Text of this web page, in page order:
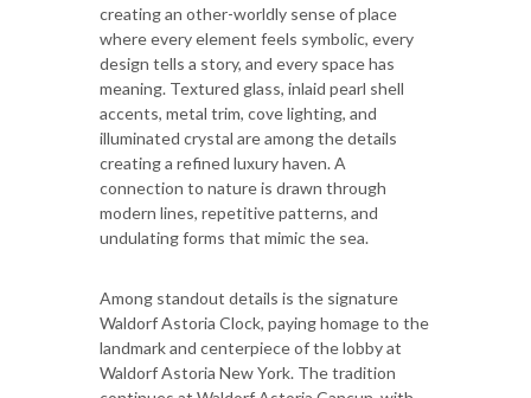
creating an other-worldly sense of place
where every element feels symbolic, every
design tells a story, and every space has
meaning. Textured glass, inlaid pearl shell
accents, metal trim, cove lighting, and
illuminated crystal are among the details
creating a refined luxury haven. A
connection to nature is drawn through
modern lines, repetitive patterns, and
undulating forms that mimic the sea.
Among standout details is the signature
Waldorf Astoria Clock, paying homage to the
landmark and centerpiece of the lobby at
Waldorf Astoria New York. The tradition